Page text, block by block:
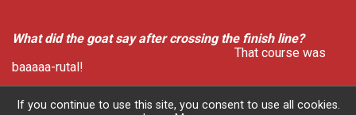
What did the goat say after crossing the finish line?
That course was
baaaaa-rutal!
If you continue to use this site, you consent to use all cookies.